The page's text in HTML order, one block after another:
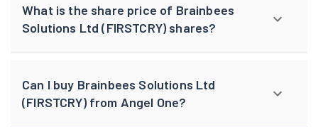
What is the share price of Brainbees
Solutions Ltd (FIRSTCRY) shares?
Can I buy Brainbees Solutions Ltd
(FIRSTCRY) from Angel One?